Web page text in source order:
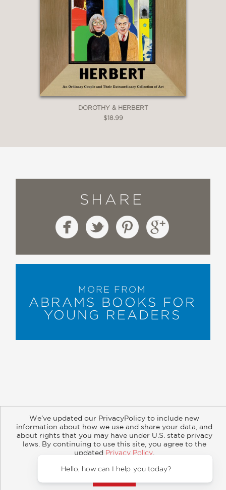
DOROTHY & HERBERT
$18.99
SHARE
MORE FROM
ABRAMS BOOKS FOR
YOUNG READERS
About Contact Careers Catalogs
Customer FAQ
Subscribe
Retailer Information
Subsidiary Rights
Copyright and Terms
Privacy Policy
We’ve updated our PrivacyPolicy to include new
information about how we use and share your data, and
about rights that you may have under U.S. state privacy
laws. By continuing to use this site, you agree to the
updated Privacy Policy
Hello, how can I help you today?